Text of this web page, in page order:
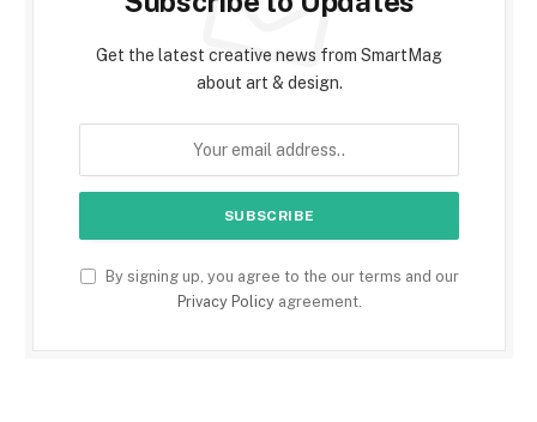
Get the latest creative news from SmartMag
about art & design.
By signing up, you agree to the our terms and our
Privacy Policyagreement.